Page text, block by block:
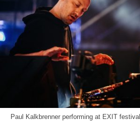
Paul Kalkbrenner performing at EXIT